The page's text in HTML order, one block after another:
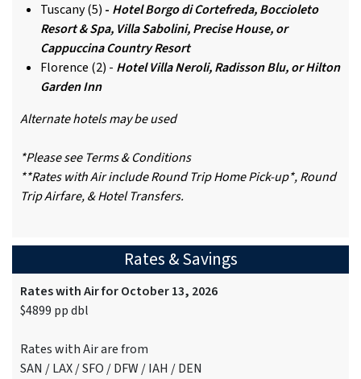
Tuscany (5) - Hotel Borgo di Cortefreda, Boccioleto
Resort & Spa, Villa Sabolini, Precise House, or
Cappuccina Country Resort
Florence (2) - Hotel Villa Neroli, Radisson Blu, or Hilton
Garden Inn
Alternate hotels may be used
*Please see Terms & Conditions
**Rates with Air include Round Trip Home Pick-up*, Round
Trip Airfare, & Hotel Transfers.
Rates & Savings
Rates with Air for October 13, 2026
$4899 pp dbl
Rates with Air are from
SAN / LAX / SFO / DFW / IAH / DEN